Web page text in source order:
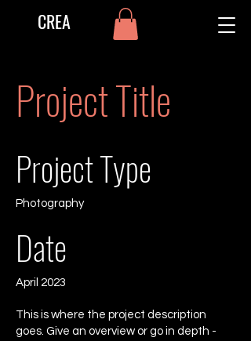
CREA
Project Title
Project Type
Photography
Date
April 2023
This is where the project description
goes. Give an overview or go in depth -